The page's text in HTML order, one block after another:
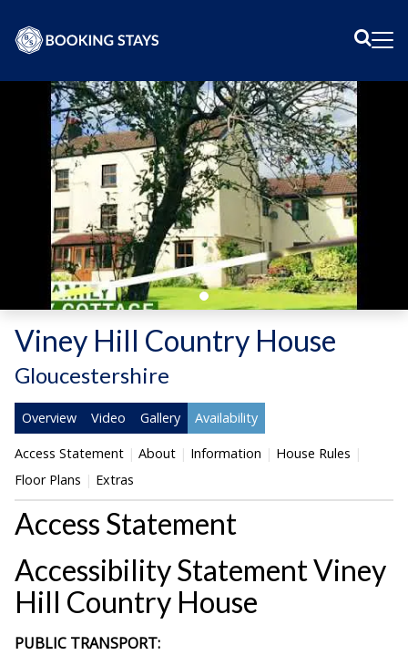
Viney Hill Country House
Gloucestershire
Overview Video Gallery Availability
Access Statement About Information
House Rules
Floor Plans
Extras
Access Statement
Accessibility Statement Viney
Hill Country House
PUBLIC TRANSPORT: